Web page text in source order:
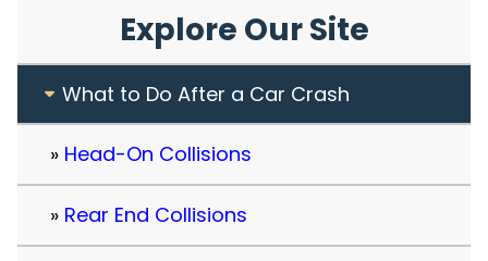
Explore Our Site
What to Do After a Car Crash
Head-On Collisions
Rear End Collisions